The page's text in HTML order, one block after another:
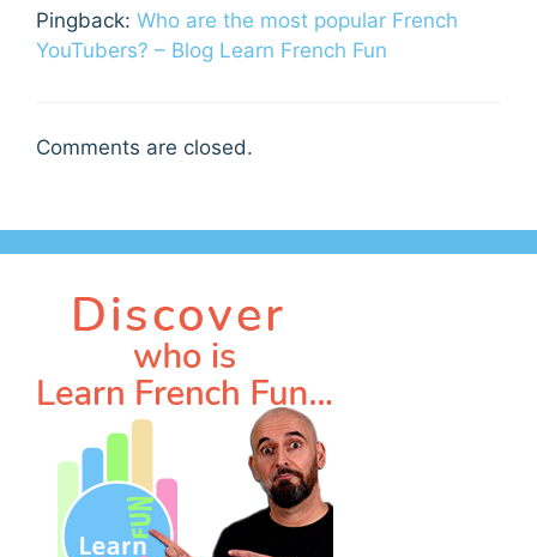
Pingback: Who are the most popular French
YouTubers? – Blog Learn French Fun
Comments are closed.